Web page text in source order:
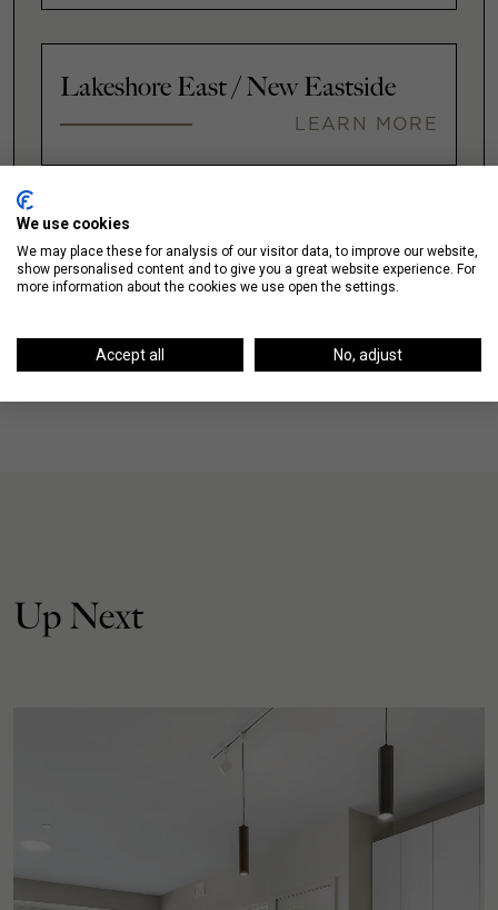
Lakeshore East / New Eastside
LEARN MORE
Up Next
We use cookies
We may place these for analysis of our visitor data, to improve our website,
show personalised content and to give you a great website experience. For
more information about the cookies we use open the settings.
Accept all No, adjust